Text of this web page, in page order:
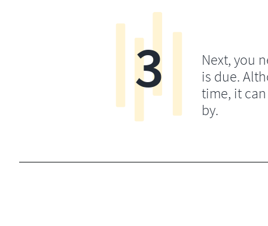
Next, you
is due.
time, it
by.
3